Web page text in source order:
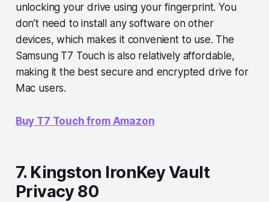
unlocking your drive using your fingerprint. You
don’t need to install any software on other
devices, which makes it convenient to use. The
Samsung T7 Touch is also relatively affordable,
making it the best secure and encrypted drive for
Mac users.
Buy T7 Touch from Amazon
7. Kingston IronKey Vault
Privacy 80